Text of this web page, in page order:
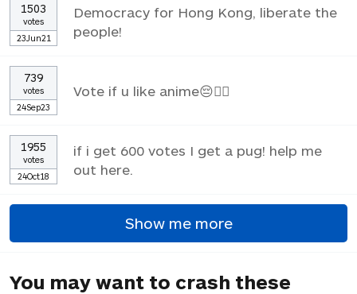
1503
votes
23Jun21
Democracy for Hong Kong, liberate the
people!
739
votes
24Sep23
Vote if u like anime😔✌🏼
1955
votes
24Oct18
if i get 600 votes I get a pug! help me
out here.
Show me more
You may want to crash these